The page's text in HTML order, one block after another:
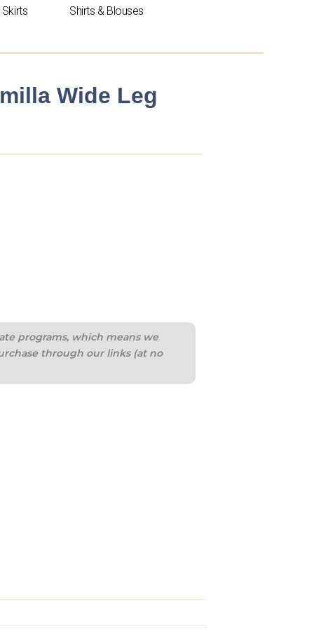
Skirts
Shirts & Blouses
Wide Leg
programs, which means we
through our links (at no